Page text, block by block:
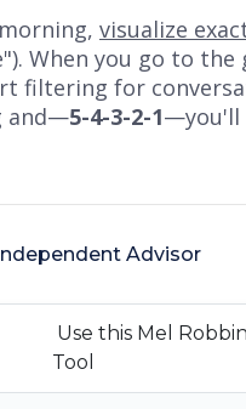
visualize
When you go to
filtering for
and—5-4-3-2-1—you'll
Advisor
Use this Mel
Tool